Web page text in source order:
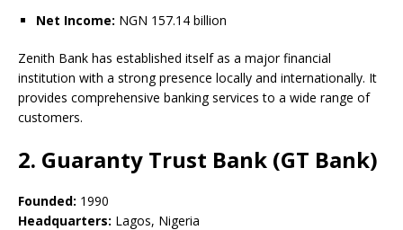
Net Income: NGN 157.14 billion
Zenith Bank has established itself as a major financial
institution with a strong presence locally and internationally. It
provides comprehensive banking services to a wide range of
customers.
2. Guaranty Trust Bank (GT Bank)
Founded: 1990
Headquarters: Lagos, Nigeria